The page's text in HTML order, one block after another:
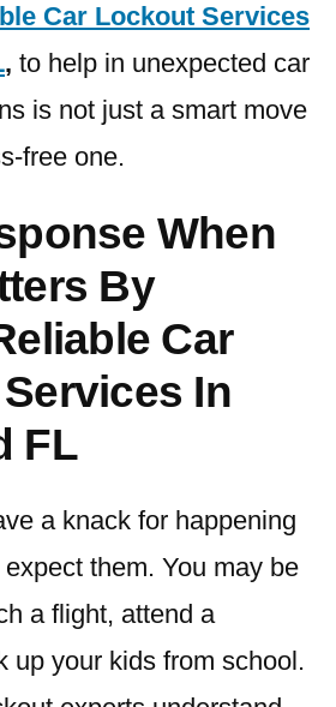
Car Lockout Services
, to help in unexpected car
is not just a smart move
free one.
When
By
Car
In
FL
a knack for happening
them. You may be
a flight, attend a
up your kids from school.